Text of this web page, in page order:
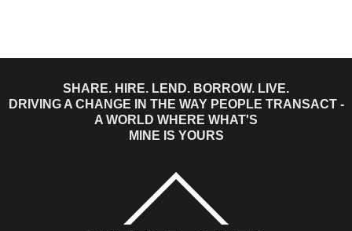
SHARE. HIRE. LEND. BORROW. LIVE.
DRIVING A CHANGE IN THE WAY PEOPLE TRANSACT -
A WORLD WHERE WHAT'S
MINE IS YOURS